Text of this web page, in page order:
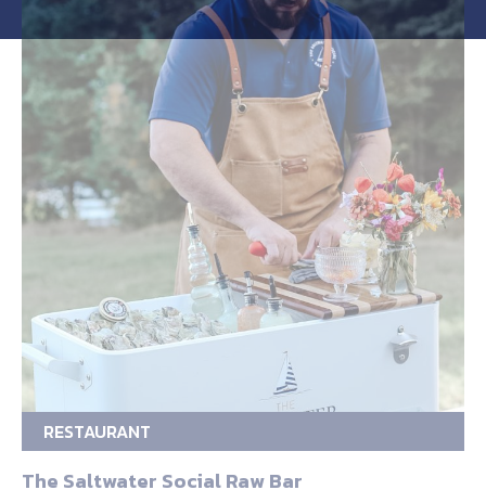
RESTAURANT
The Saltwater Social Raw Bar